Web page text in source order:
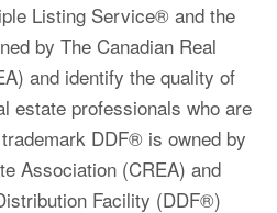
Listing Service® and the
by The Canadian Real
and identify the quality of
estate professionals who are
DDF® is owned by
Association (CREA) and
Facility (DDF®)